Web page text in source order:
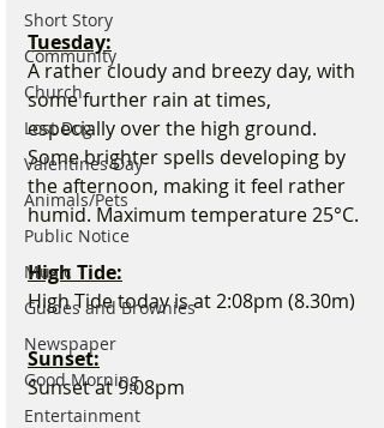
Short Story
Community
Church
Lost Dog
Valentines Day
Animals/Pets
Public Notice
Music
Guides and Brownies
Newspaper
Good Morning
Entertainment
Tuesday:
A rather cloudy and breezy day, with
some further rain at times,
especially over the high ground.
Some brighter spells developing by
the afternoon, making it feel rather
humid. Maximum temperature 25°C.
High Tide:
High Tide today is at 2:08pm (8.30m)
Sunset:
Sunset at 9:08pm